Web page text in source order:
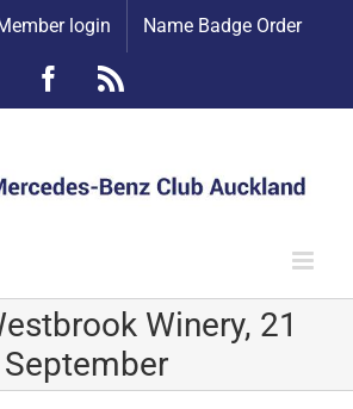
login Name Badge Order
Facebook
Winery, 21
September